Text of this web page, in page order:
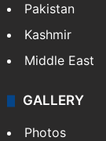
Pakistan
Kashmir
Middle East
GALLERY
Photos